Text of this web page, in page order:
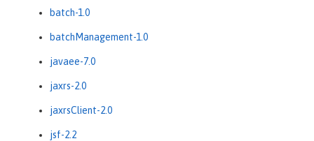
batch-1.0
batchManagement-1.0
javaee-7.0
jaxrs-2.0
jaxrsClient-2.0
jsf-2.2